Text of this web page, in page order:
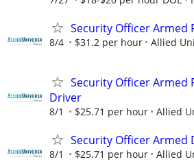
Security Officer Armed
8/4 $31.2 per hour Allied
Security Officer Armed
Driver
8/1 $25.71 per hour Allied
Security Officer Armed
8/1 $25.71 per hour Allied